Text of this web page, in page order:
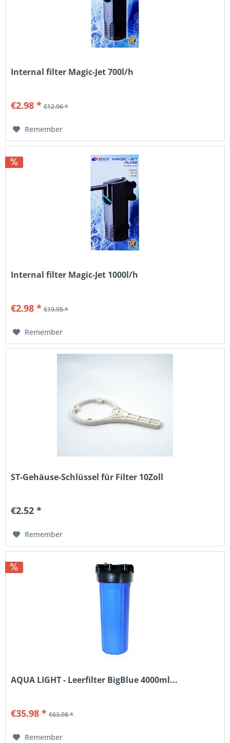
Internal filter Magic-Jet 700l/h
€2.98 * €12.96 *
Remember
Internal filter Magic-Jet 1000l/h
€2.98 * €19.95 *
Remember
ST-Gehäuse-Schlüssel für Filter 10Zoll
€2.52 *
Remember
AQUA LIGHT - Leerfilter BigBlue 4000ml...
€35.98 * €63.98 *
Remember